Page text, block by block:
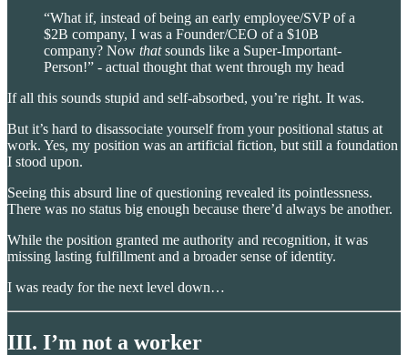
“What if, instead of being an early employee/SVP of a
$2B company, I was a Founder/CEO of a $10B
company? Now thatsounds like a Super-Important-
Person!” - actual thought that went through my head
If all this sounds stupid and self-absorbed, you’re right. It was.
But it’s hard to disassociate yourself from your positional status at
work. Yes, my position was an artificial fiction, but still a foundation
I stood upon.
Seeing this absurd line of questioning revealed its pointlessness.
There was no status big enough because there’d always be another.
While the position granted me authority and recognition, it was
missing lasting fulfillment and a broader sense of identity.
I was ready for the next level down…
III. I’m not a worker